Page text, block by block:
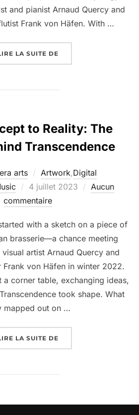
and pianist Arnaud Quercy and
Frank von Häfen. With …
LA SUITE DE
to Reality: The
Transcendence
arts Artwork,Digital
4 juillet 2023
Aucun
commentaire
with a sketch on a piece of
brasserie—a chance meeting
artist Arnaud Quercy and
Frank von Häfen in winter 2022.
a corner table, exchanging ideas,
took shape. What
mapped out on …
LA SUITE DE